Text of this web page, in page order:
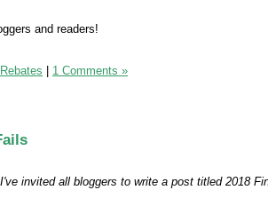
and readers!
| 1 Comments »
invited all bloggers to write a post titled 2018